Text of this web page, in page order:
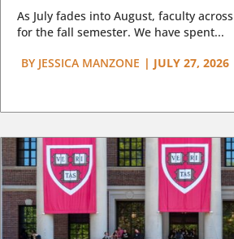
As July fades into August, faculty
for the fall semester. We have spent...
BY JESSICA MANZONE | JULY 27, 2026